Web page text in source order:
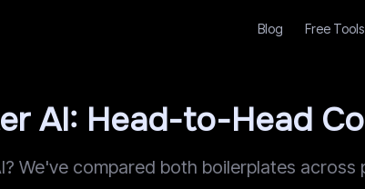
Blog Free Tools
AI: Head-to-Head
We've compared both boilerplates